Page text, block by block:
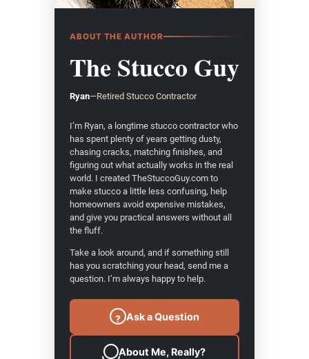
ABOUT THE AUTHOR
The Stucco Guy
Ryan—Retired Stucco Contractor
I’m Ryan, a longtime stucco contractor who
has spent plenty of years getting dusty,
chasing cracks, matching finishes, and
figuring out what actually works in the real
world. I created TheStuccoGuy.com to
make stucco a little less confusing, help
homeowners avoid expensive mistakes,
and give you practical answers without all
the fluff.
Take a look around, and if something still
has you scratching your head, send me a
question. I’m always happy to help.
? Ask a Question
About Me, Really?